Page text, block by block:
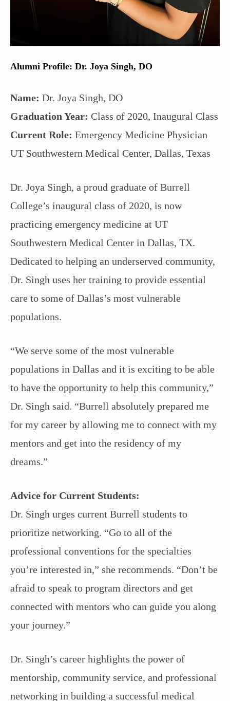
Alumni Profile: Dr. Joya Singh, DO
Name: Dr. Joya Singh, DO
Graduation Year: Class of 2020, Inaugural Class
Current Role: Emergency Medicine Physician
UT Southwestern Medical Center, Dallas, Texas
Dr. Joya Singh, a proud graduate of Burrell
College’s inaugural class of 2020, is now
practicing emergency medicine at UT
Southwestern Medical Center in Dallas, TX.
Dedicated to helping an underserved community,
Dr. Singh uses her training to provide essential
care to some of Dallas’s most vulnerable
populations.
“We serve some of the most vulnerable
populations in Dallas and it is exciting to be able
to have the opportunity to help this community,”
Dr. Singh said. “Burrell absolutely prepared me
for my career by allowing me to connect with my
mentors and get into the residency of my
dreams.”
Advice for Current Students:
Dr. Singh urges current Burrell students to
prioritize networking. “Go to all of the
professional conventions for the specialties
you’re interested in,” she recommends. “Don’t be
afraid to speak to program directors and get
connected with mentors who can guide you along
your journey.”
Dr. Singh’s career highlights the power of
mentorship, community service, and professional
networking in building a successful medical